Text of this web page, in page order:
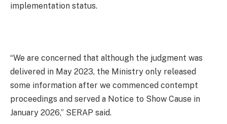
implementation status.
“We are concerned that although the judgment was
delivered in May 2023, the Ministry only released
some information after we commenced contempt
proceedings and served a Notice to Show Cause in
January 2026,” SERAP said.